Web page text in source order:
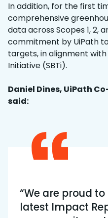
In addition, for the first
comprehensive
data across Scopes 1, 2,
commitment by UiPath
targets, in alignment
Initiative (SBTi).
Daniel Dines, UiPath
said:
“We are proud
latest Impact